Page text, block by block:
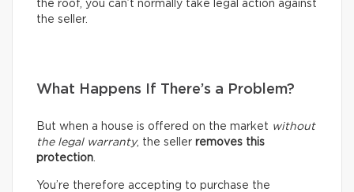
the roof, you can’t normally take legal action against
the seller.
What Happens If There’s a Problem?
But when a house is offered on the market without
the legal warranty, the seller removes this
protection
You’re therefore accepting to purchase the